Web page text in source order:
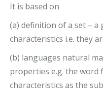
It is based on
(a) definition of a set –
characteristics i.e. they
(b) languages natural
properties e.g. the word
characteristics as the